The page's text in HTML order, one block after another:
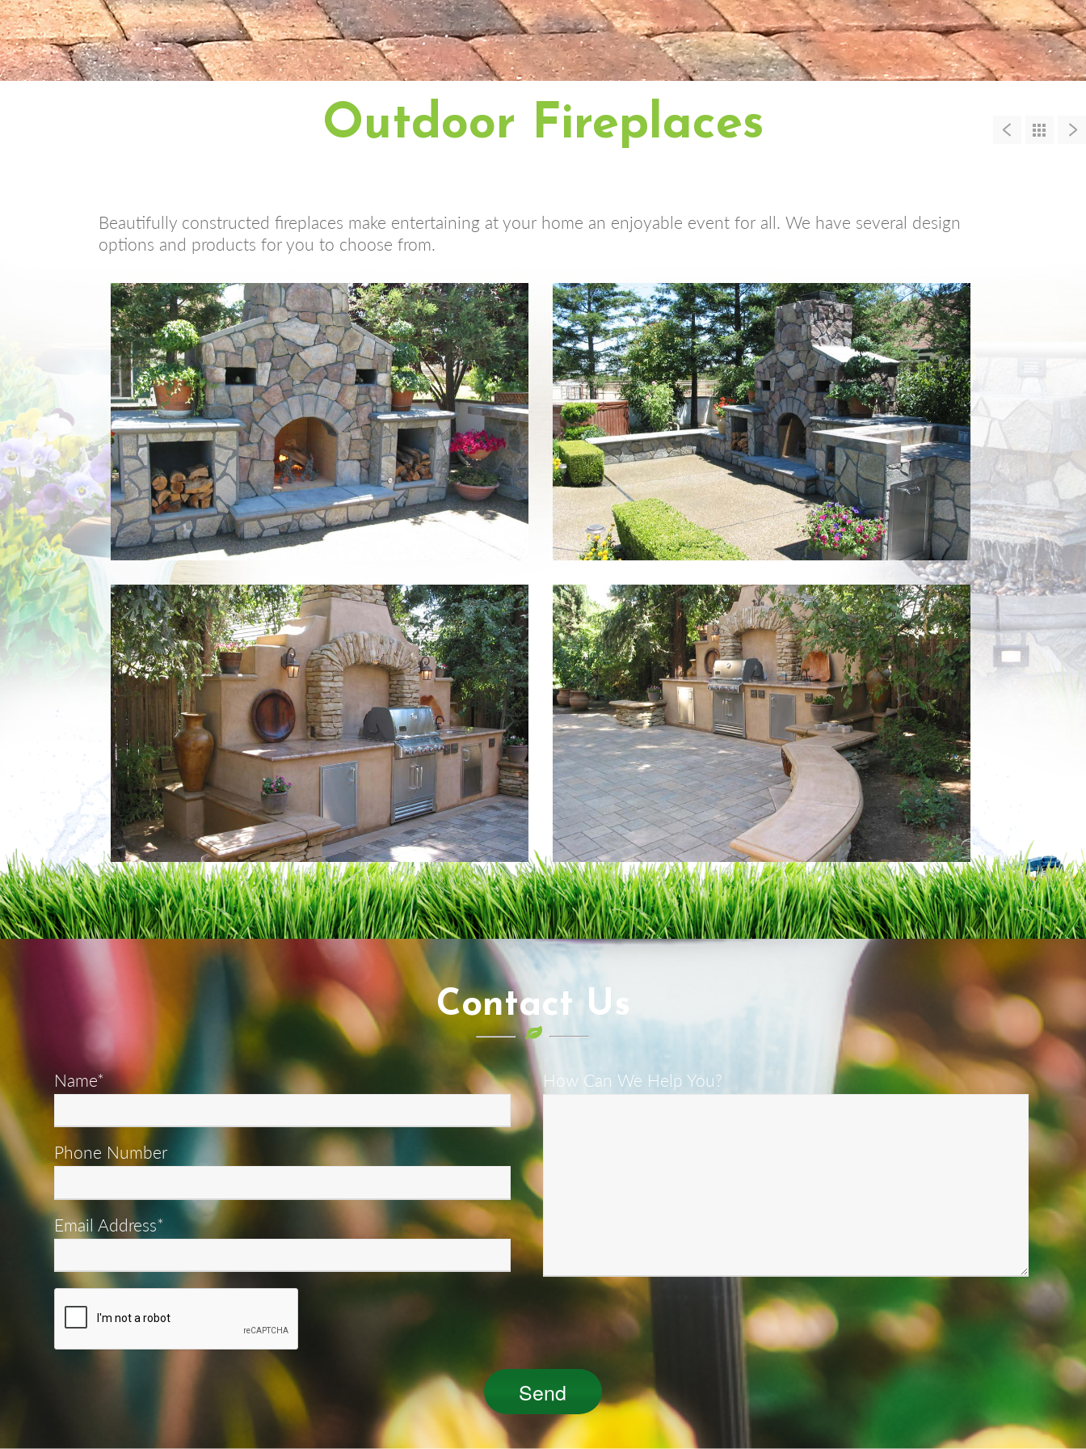
Outdoor Fireplaces
Beautifully constructed fireplaces make entertaining at your home an enjoyable event for all. We have several design
options and products for you to choose from.
Contact Us
Name*
Phone Number
Email Address*
How Can We Help You?